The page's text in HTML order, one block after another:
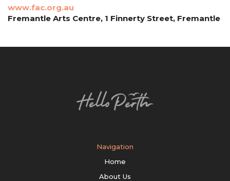
www.fac.org.au
Fremantle Arts Centre, 1 Finnerty Street, Fremantle
Navigation
Home
About Us